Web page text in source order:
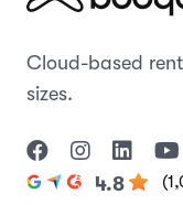
Cloud-based
sizes.
4.8